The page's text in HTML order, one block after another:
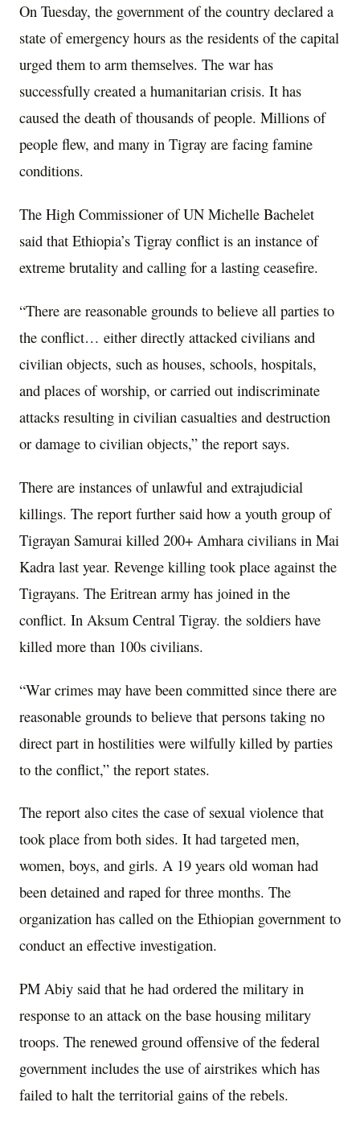
On Tuesday, the government of the country declared a
state of emergency hours as the residents of the capital
urged them to arm themselves. The war has
successfully created a humanitarian crisis. It has
caused the death of thousands of people. Millions of
people flew, and many in Tigray are facing famine
conditions.
The High Commissioner of UN Michelle Bachelet
said that Ethiopia’s Tigray conflict is an instance of
extreme brutality and calling for a lasting ceasefire.
“There are reasonable grounds to believe all parties to
the conflict… either directly attacked civilians and
civilian objects, such as houses, schools, hospitals,
and places of worship, or carried out indiscriminate
attacks resulting in civilian casualties and destruction
or damage to civilian objects,” the report says.
There are instances of unlawful and extrajudicial
killings. The report further said how a youth group of
Tigrayan Samurai killed 200+ Amhara civilians in Mai
Kadra last year. Revenge killing took place against the
Tigrayans. The Eritrean army has joined in the
conflict. In Aksum Central Tigray. the soldiers have
killed more than 100s civilians.
“War crimes may have been committed since there are
reasonable grounds to believe that persons taking no
direct part in hostilities were wilfully killed by parties
to the conflict,” the report states.
The report also cites the case of sexual violence that
took place from both sides. It had targeted men,
women, boys, and girls. A 19 years old woman had
been detained and raped for three months. The
organization has called on the Ethiopian government to
conduct an effective investigation.
PM Abiy said that he had ordered the military in
response to an attack on the base housing military
troops. The renewed ground offensive of the federal
government includes the use of airstrikes which has
failed to halt the territorial gains of the rebels.